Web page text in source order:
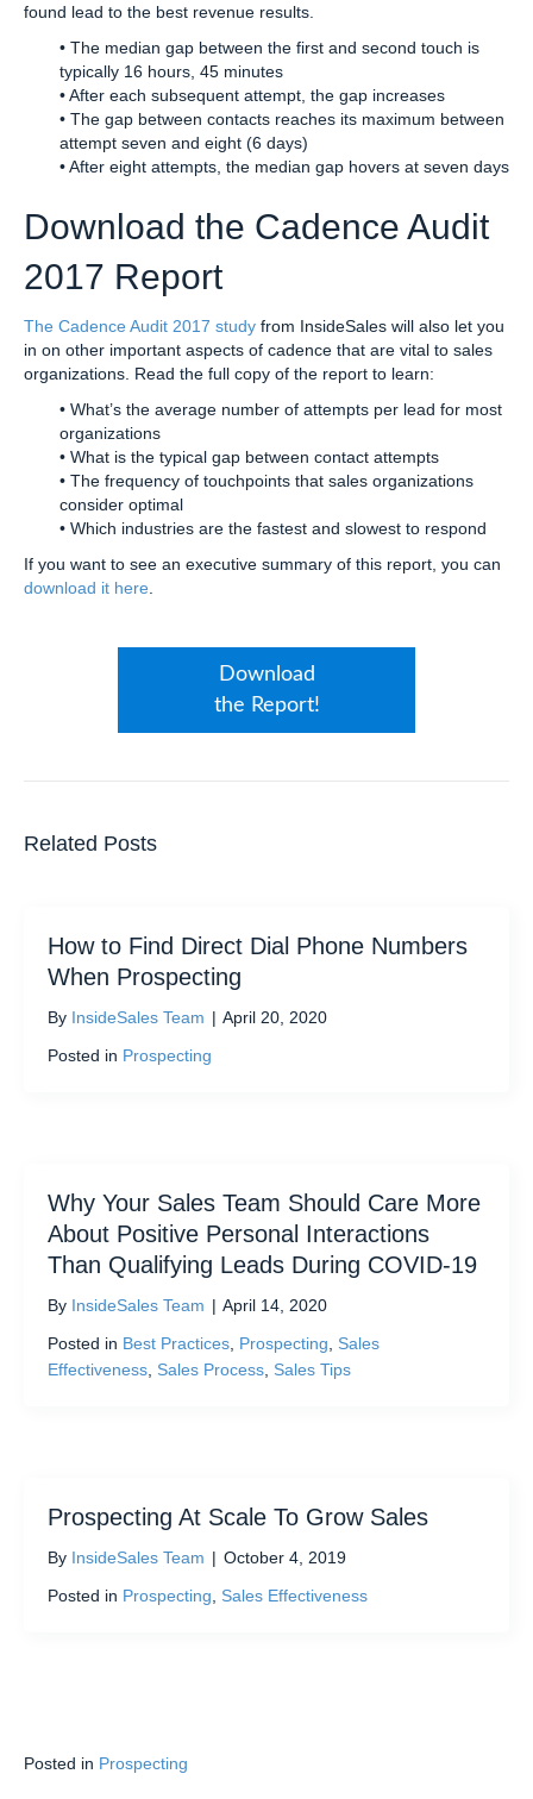
found lead to the best revenue results.
• The median gap between the first and second touch is
typically 16 hours, 45 minutes
• After each subsequent attempt, the gap increases
• The gap between contacts reaches its maximum between
attempt seven and eight (6 days)
• After eight attempts, the median gap hovers at seven days
Download the Cadence Audit
2017 Report
The Cadence Audit 2017 study from InsideSales will also let you
in on other important aspects of cadence that are vital to sales
organizations. Read the full copy of the report to learn:
• What’s the average number of attempts per lead for most
organizations
• What is the typical gap between contact attempts
• The frequency of touchpoints that sales organizations
consider optimal
• Which industries are the fastest and slowest to respond
If you want to see an executive summary of this report, you can
download it here
Download
the Report!
Related Posts
How to Find Direct Dial Phone Numbers
When Prospecting
By InsideSales Team | April 20, 2020
Posted in Prospecting
Why Your Sales Team Should Care More
About Positive Personal Interactions
Than Qualifying Leads During COVID-19
By InsideSales Team | April 14, 2020
Posted in Best Practices Prospecting
Sales
Effectiveness Sales Process Sales Tips
Prospecting At Scale To Grow Sales
By InsideSales Team | October 4, 2019
Posted in Prospecting Sales Effectiveness
Posted in Prospecting